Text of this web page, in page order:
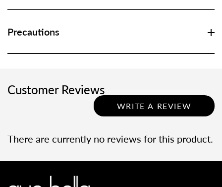
Precautions
Customer Reviews
WRITE A REVIEW
There are currently no reviews for this product.